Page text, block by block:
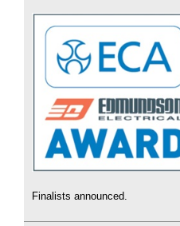
Finalists announced.